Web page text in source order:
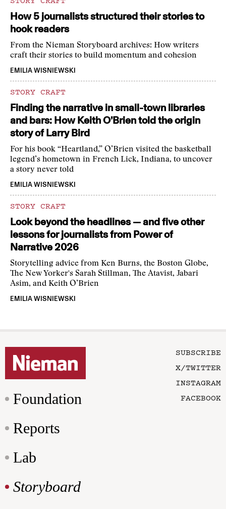
How 5 journalists structured their stories to
hook readers
From the Nieman Storyboard archives: How writers
craft their stories to build momentum and cohesion
EMILIA WISNIEWSKI
STORY CRAFT
Finding the narrative in small-town libraries
and bars: How Keith O’Brien told the origin
story of Larry Bird
For his book “Heartland,” O’Brien visited the basketball
legend’s hometown in French Lick, Indiana, to uncover
a story never told
EMILIA WISNIEWSKI
STORY CRAFT
Look beyond the headlines — and five other
lessons for journalists from Power of
Narrative 2026
Storytelling advice from Ken Burns, the Boston Globe,
The New Yorker's Sarah Stillman, The Atavist, Jabari
Asim, and Keith O’Brien
EMILIA WISNIEWSKI
Foundation
Reports
Lab
Storyboard
SUBSCRIBE
X/TWITTER
INSTAGRAM
FACEBOOK